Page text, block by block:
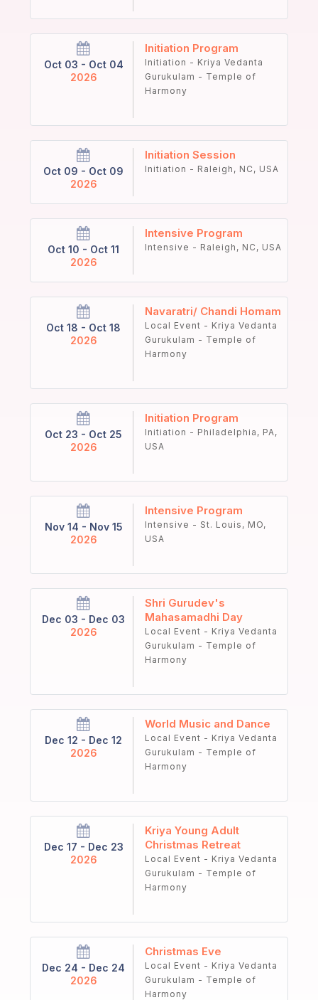
Oct 03 - Oct 04
2026
Initiation Program
Initiation - Kriya Vedanta
Gurukulam - Temple of
Harmony
Oct 09 - Oct 09
2026
Initiation Session
Initiation - Raleigh, NC, USA
Oct 10 - Oct 11
2026
Intensive Program
Intensive - Raleigh, NC, USA
Oct 18 - Oct 18
2026
Navaratri/ Chandi Homam
Local Event - Kriya Vedanta
Gurukulam - Temple of
Harmony
Oct 23 - Oct 25
2026
Initiation Program
Initiation - Philadelphia, PA,
USA
Nov 14 - Nov 15
2026
Intensive Program
Intensive - St. Louis, MO,
USA
Dec 03 - Dec 03
2026
Shri Gurudev's
Mahasamadhi Day
Local Event - Kriya Vedanta
Gurukulam - Temple of
Harmony
Dec 12 - Dec 12
2026
World Music and Dance
Local Event - Kriya Vedanta
Gurukulam - Temple of
Harmony
Dec 17 - Dec 23
2026
Kriya Young Adult
Christmas Retreat
Local Event - Kriya Vedanta
Gurukulam - Temple of
Harmony
Dec 24 - Dec 24
2026
Christmas Eve
Local Event - Kriya Vedanta
Gurukulam - Temple of
Harmony